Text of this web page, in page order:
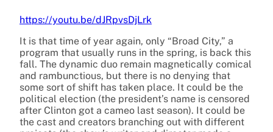
https://youtu.be/dJRpvsDjLrk
It is that time of year again, only “Broad City,” a
program that usually runs in the spring, is back this
fall. The dynamic duo remain magnetically comical
and rambunctious, but there is no denying that
some sort of shift has taken place. It could be the
political election (the president’s name is censored
after Clinton got a cameo last season). It could be
the cast and creators branching out with different